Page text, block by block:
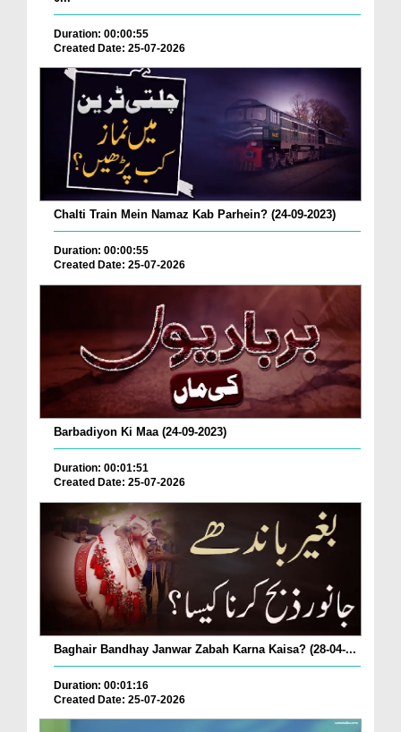
Duration: 00:00:55
Created Date: 25-07-2026
Chalti Train Mein Namaz Kab Parhein? (24-09-2023)
Duration: 00:00:55
Created Date: 25-07-2026
Barbadiyon Ki Maa (24-09-2023)
Duration: 00:01:51
Created Date: 25-07-2026
Baghair Bandhay Janwar Zabah Karna Kaisa? (28-04-...
Duration: 00:01:16
Created Date: 25-07-2026